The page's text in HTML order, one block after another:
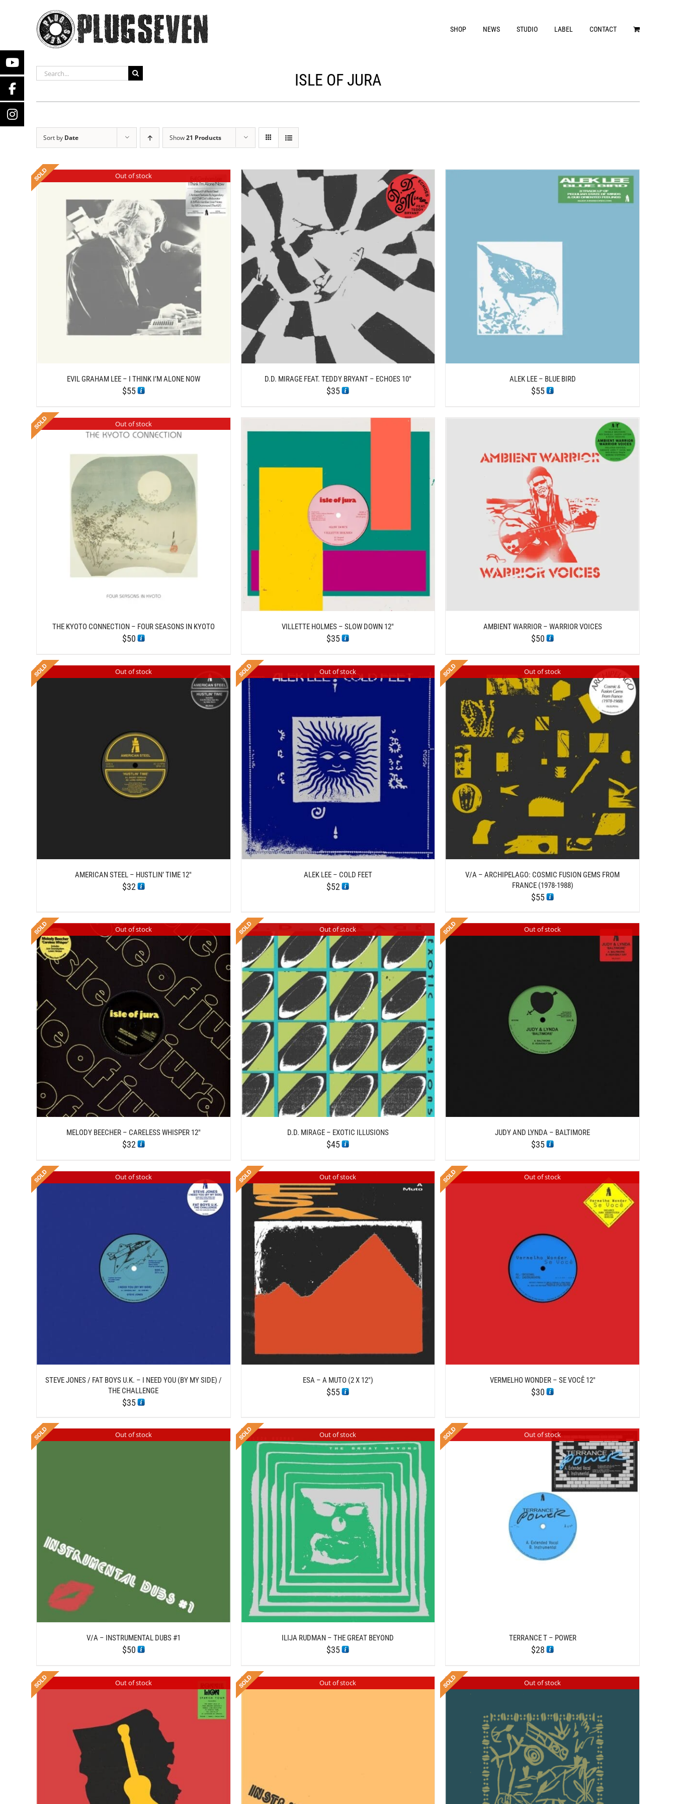
SHOP NEWS STUDIO LABEL CONTACT
SEARCH
FOR:
ISLE OF JURA
Sort by Date Show21 Products
Out of stock
EVIL GRAHAM LEE – I THINK I’M ALONE NOW
$55
ADD TO CART
D.D. MIRAGE FEAT. TEDDY BRYANT – ECHOES 10″
$35
ADD TO CART / DETAILS
ALEK LEE – BLUE BIRD
$55
Out of stock
THE KYOTO CONNECTION – FOUR SEASONS IN KYOTO
$50
ADD TO CART
VILLETTE HOLMES – SLOW DOWN 12″
$35
ADD TO CART / DETAILS
AMBIENT WARRIOR – WARRIOR VOICES
$50
Out of stock
AMERICAN STEEL – HUSTLIN’ TIME 12″
$32
Out of stock
DETAILS
ALEK LEE – COLD FEET
$52
Out of stock
DETAILS
V/A – ARCHIPELAGO: COSMIC FUSION GEMS FROM
FRANCE (1978-1988)
$55
Out of stock
MELODY BEECHER – CARELESS WHISPER 12″
$32
Out of stock
DETAILS
D.D. MIRAGE – EXOTIC ILLUSIONS
$45
Out of stock
DETAILS
JUDY AND LYNDA – BALTIMORE
$35
Out of stock
STEVE JONES / FAT BOYS U.K. – I NEED YOU (BY MY SIDE) /
THE CHALLENGE
$35
Out of stock
DETAILS
ESA – A MUTO (2 X 12″)
$55
Out of stock
DETAILS
VERMELHO WONDER – SE VOCÊ 12″
$30
Out of stock
V/A – INSTRUMENTAL DUBS #1
$50
Out of stock
ILIJA RUDMAN – THE GREAT BEYOND
$35
Out of stock
DETAILS
TERRANCE T – POWER
$28
Out of stock Out of stock
DETAILS
Out of stock